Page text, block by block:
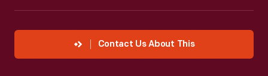
Contact Us About This